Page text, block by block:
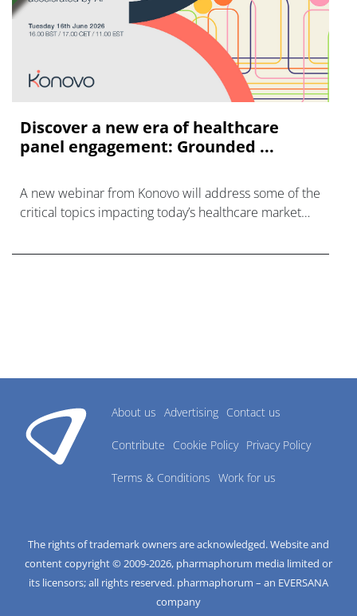
Discover a new era of healthcare
panel engagement: Grounded ...
A new webinar from Konovo will address some of the
critical topics impacting today’s healthcare market
About us Advertising Contact us
Contribute Cookie Policy Privacy Policy
Terms & Conditions Work for us
The rights of trademark owners are acknowledged. Website and
content copyright © 2009-2026, pharmaphorum media limited or
its licensors; all rights reserved. pharmaphorum – an EVERSANA
company